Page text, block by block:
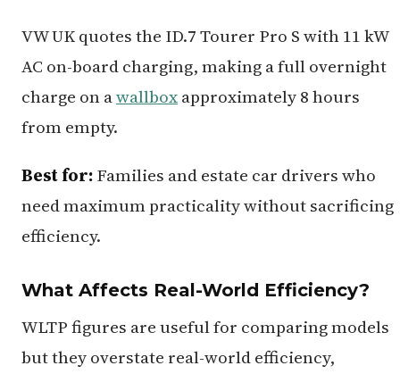
VW UK quotes the ID.7 Tourer Pro S with 11 kW
AC on-board charging, making a full overnight
charge on awallboxapproximately 8 hours
from empty.
Best for:Families and estate car drivers who
need maximum practicality without sacrificing
efficiency.
What Affects Real-World Efficiency?
WLTP figures are useful for comparing models
but they overstate real-world efficiency,